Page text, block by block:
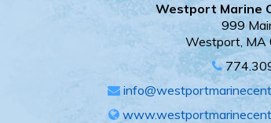
Westport Marine
999
Westport, MA